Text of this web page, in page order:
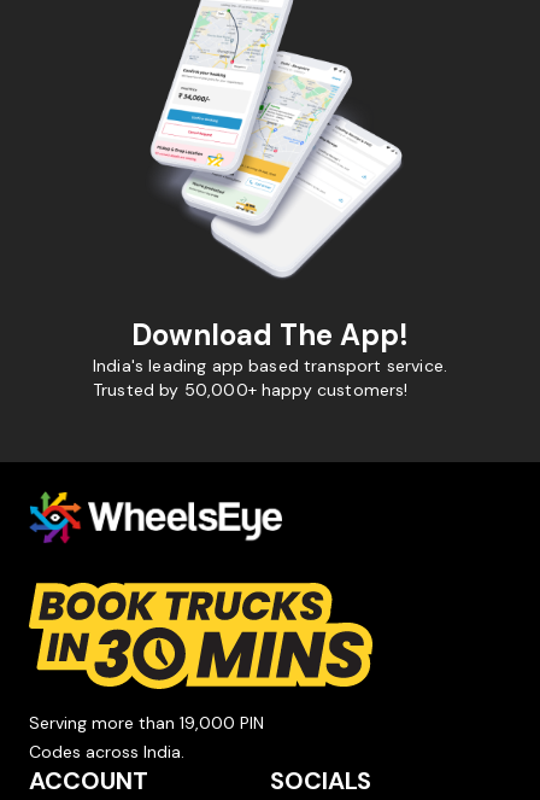
Download The App!
India's leading app based transport service.
Trusted by 50,000+ happy customers!
Serving more than 19,000 PIN
Codes across India.
ACCOUNT SOCIALS